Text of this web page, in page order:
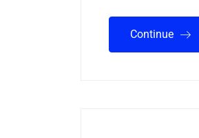
Continue